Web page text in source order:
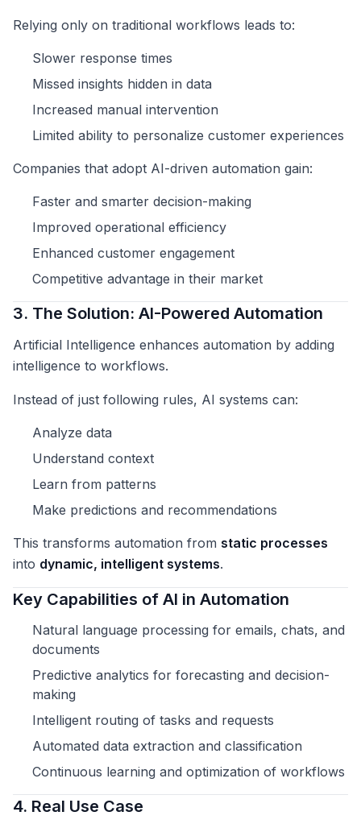
Relying only on traditional workflows leads to:
Slower response times
Missed insights hidden in data
Increased manual intervention
Limited ability to personalize customer experiences
Companies that adopt AI-driven automation gain:
Faster and smarter decision-making
Improved operational efficiency
Enhanced customer engagement
Competitive advantage in their market
3. The Solution: AI-Powered Automation
Artificial Intelligence enhances automation by adding
intelligence to workflows.
Instead of just following rules, AI systems can:
Analyze data
Understand context
Learn from patterns
Make predictions and recommendations
This transforms automation from static processes
into dynamic, intelligent systems.
Key Capabilities of AI in Automation
Natural language processing for emails, chats, and
documents
Predictive analytics for forecasting and decision-
making
Intelligent routing of tasks and requests
Automated data extraction and classification
Continuous learning and optimization of workflows
4. Real Use Case